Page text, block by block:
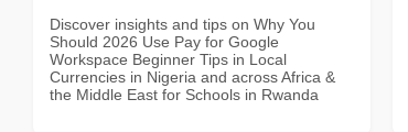
Discover insights and tips on Why You
Should 2026 Use Pay for Google
Workspace Beginner Tips in Local
Currencies in Nigeria and across Africa &
the Middle East for Schools in Rwanda